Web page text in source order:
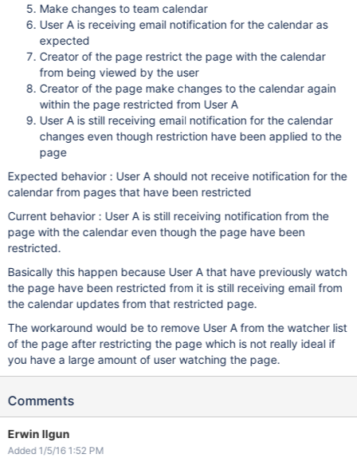
Make changes to team calendar
User A is receiving email notification for the calendar as
expected
Creator of the page restrict the page with the calendar
from being viewed by the user
Creator of the page make changes to the calendar again
within the page restricted from User A
User A is still receiving email notification for the calendar
changes even though restriction have been applied to the
page
Expected behavior : User A should not receive notification for the
calendar from pages that have been restricted
Current behavior : User A is still receiving notification from the
page with the calendar even though the page have been
restricted.
Basically this happen because User A that have previously watch
the page have been restricted from it is still receiving email from
the calendar updates from that restricted page.
The workaround would be to remove User A from the watcher list
of the page after restricting the page which is not really ideal if
you have a large amount of user watching the page.
Comments
Erwin Ilgun
Added 1/5/16 1:52 PM